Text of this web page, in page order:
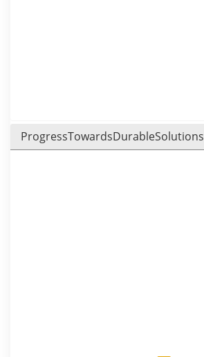
ProgressTowardsDurableSolutions